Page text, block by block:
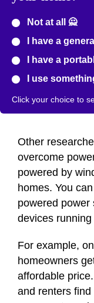
Not at all 🙅
I have a
I have a
I use
Click your choice to
Other
overcome
powered by
homes. You
powered power
devices
For example,
homeowners
affordable
and renters find